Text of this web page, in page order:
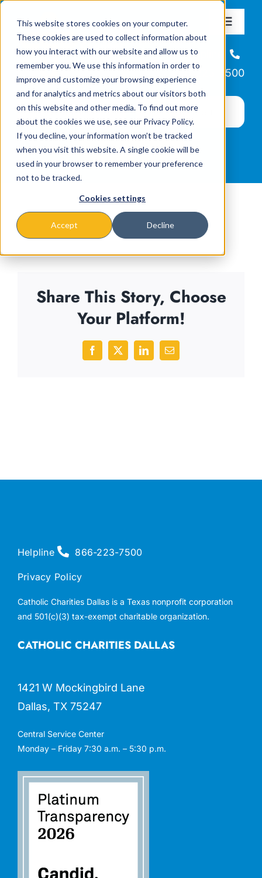
This website stores cookies on your computer.
These cookies are used to collect information about
how you interact with our website and allow us to
remember you. We use this information in order to
improve and customize your browsing experience
and for analytics and metrics about our visitors both
on this website and other media. To find out more
about the cookies we use, see our Privacy Policy.
If you decline, your information won’t be tracked
when you visit this website. A single cookie will be
used in your browser to remember your preference
not to be tracked.
Cookies settings
Accept Decline
content
Toggle
About
Missions & Programs
Events
News
Helpline
866-223-7500
Share This Story, Choose
Your Platform!
Facebook
X LinkedInEmail
CATHOLIC CHARITIES DALLAS
1421 W Mockingbird Lane
Dallas, TX 75247
Central Service Center
Monday – Friday 7:30 a.m. – 5:30 p.m.
Helpline 866-223-7500
Privacy Policy
Catholic Charities Dallas is a Texas nonprofit corporation
and 501(c)(3) tax-exempt charitable organization.